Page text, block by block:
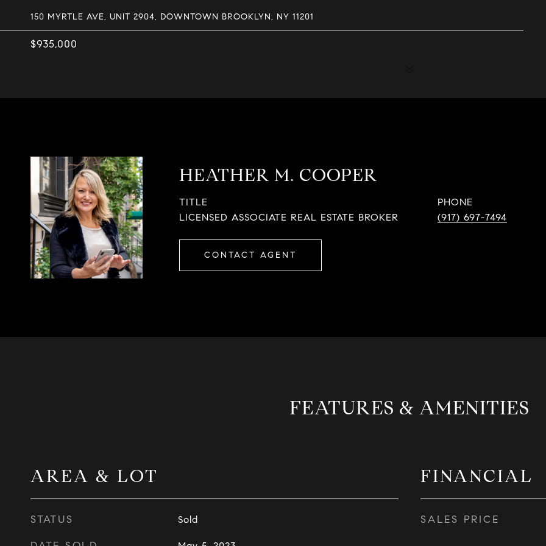
150 MYRTLE AVE, UNIT 2904, DOWNTOWN BROOKLYN, NY 11201
$935,000
HEATHER M. COOPER
TITLE
LICENSED ASSOCIATE REAL ESTATE BROKER
PHONE
(917) 697-7494
CONTACT AGENT
FEATURES & AMENITIES
AREA & LOT
STATUS Sold
FINANCIAL
SALES PRICE